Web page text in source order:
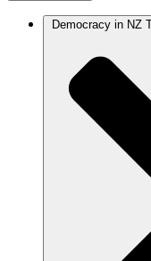
Democracy in NZ